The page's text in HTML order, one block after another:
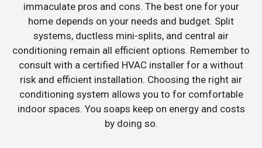
immaculate pros and cons. The best one for your
home depends on your needs and budget. Split
systems, ductless mini-splits, and central air
conditioning remain all efficient options. Remember to
consult with a certified HVAC installer for a without
risk and efficient installation. Choosing the right air
conditioning system allows you to for comfortable
indoor spaces. You soaps keep on energy and costs
by doing so.